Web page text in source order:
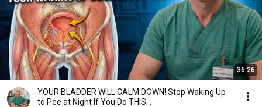
36:26
YOUR BLADDER WILL CALM DOWN! Stop Waking Up
to Pee at Night If You Do THIS…